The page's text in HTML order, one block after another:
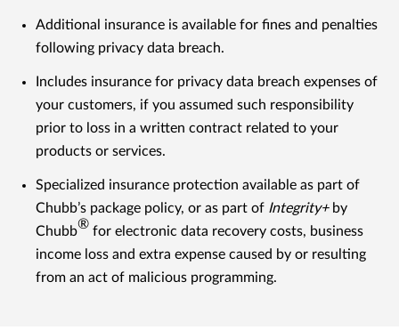
Additional insurance is available for fines and penalties
following privacy data breach.
Includes insurance for privacy data breach expenses of
your customers, if you assumed such responsibility
prior to loss in a written contract related to your
products or services.
Specialized insurance protection available as part of
Chubb’s package policy, or as part of Integrity+ by
Chubb® for electronic data recovery costs, business
income loss and extra expense caused by or resulting
from an act of malicious programming.